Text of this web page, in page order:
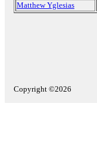
Matthew Yglesias
Copyright ©2026